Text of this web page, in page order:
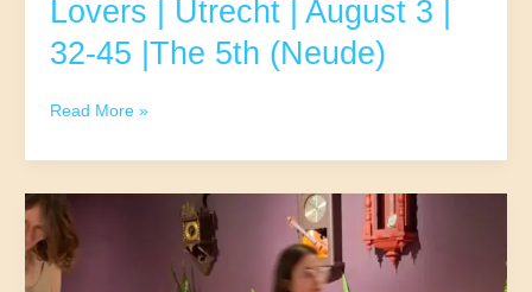
Lovers | Utrecht | August 3 |
32-45 |The 5th (Neude)
Creatives,
&
|
Utrecht
Read More »